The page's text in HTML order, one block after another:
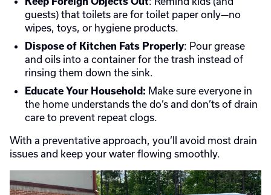
guests) that toilets are for toilet paper only—no
wipes, toys, or hygiene products.
Dispose of Kitchen Fats Properly: Pour grease
and oils into a container for the trash instead of
rinsing them down the sink.
Educate Your Household: Make sure everyone in
the home understands the do’s and don’ts of drain
care to prevent repeat clogs.
With a preventative approach, you’ll avoid most drain
issues and keep your water flowing smoothly.